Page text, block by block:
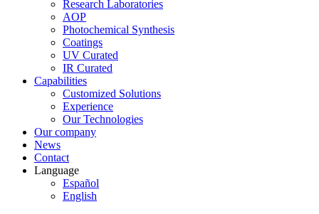
Research Laboratories
AOP
Photochemical Synthesis
Coatings
UV Curated
IR Curated
Capabilities
Customized Solutions
Experience
Our Technologies
Our company
News
Contact
Language
Español
English